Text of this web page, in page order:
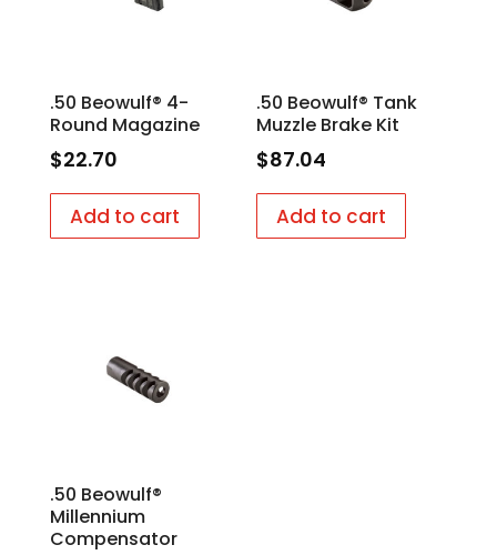
.50 Beowulf® 4-
Round Magazine
$22.70
Add to cart
.50 Beowulf® Tank
Muzzle Brake Kit
$87.04
Add to cart
.50 Beowulf®
Millennium
Compensator